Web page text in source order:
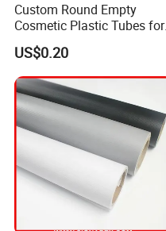
Custom Round Empty
Cosmetic Plastic Tubes for
Hand Cream and Sunscreen
Cream
US$0.20